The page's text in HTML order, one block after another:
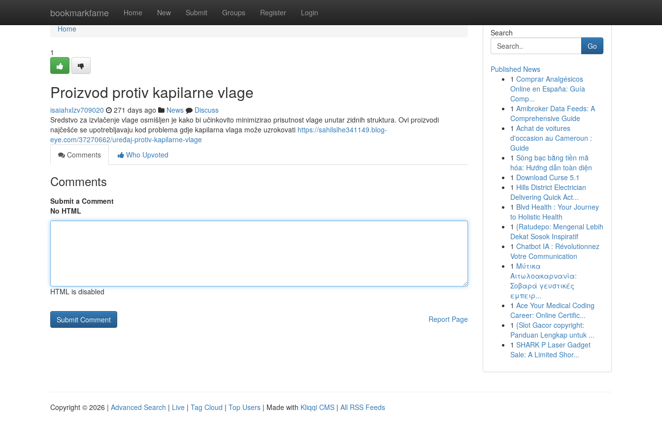
bookmarkfame Home New Submit Groups Register Login
Home
Home
1
Proizvod protiv kapilarne vlage
isaiahxlzv709020 271 days ago News
Discuss
Sredstvo za izvlačenje vlage osmišljen je kako bi učinkovito minimizirao prisutnost vlage unutar zidnih struktura. Ovi proizvodi
najčešće se upotrebljavaju kod problema gdje kapilarna vlaga može uzrokovati https://sahilslhe341149.blog-
eye.com/37270662/uređaj-protiv-kapilarne-vlage
Comments
Who Upvoted
Comments
Submit a Comment
No HTML
HTML is disabled
Report Page
Search
Go
Published News
1 Comprar Analgésicos
Online en España: Guía
Comp...
1 Amibroker Data Feeds: A
Comprehensive Guide
1 Achat de voitures
d'occasion au Cameroun :
Guide
1 Sòng bạc bằng tiền mã
hóa: Hướng dẫn toàn diện
1 Download Curse 5.1
1 Hills District Electrician
Delivering Quick Act...
1 Blvd Health : Your Journey
to Holistic Health
1 {Ratudepo: Mengenal Lebih
Dekat Sosok Inspiratif
1 Chatbot IA : Révolutionnez
Votre Communication
1 Μύτικα
Αιτωλοακαρνανία:
Σοβαρά γευστικές
εμπειρ...
1 Ace Your Medical Coding
Career: Online Certific...
1 {Slot Gacor copyright:
Panduan Lengkap untuk ...
1 SHARK P Laser Gadget
Sale: A Limited Shor...
Copyright © 2026 | Advanced Search | Live | Tag Cloud | Top Users | Made with Kliqqi CMS | All RSS Feeds